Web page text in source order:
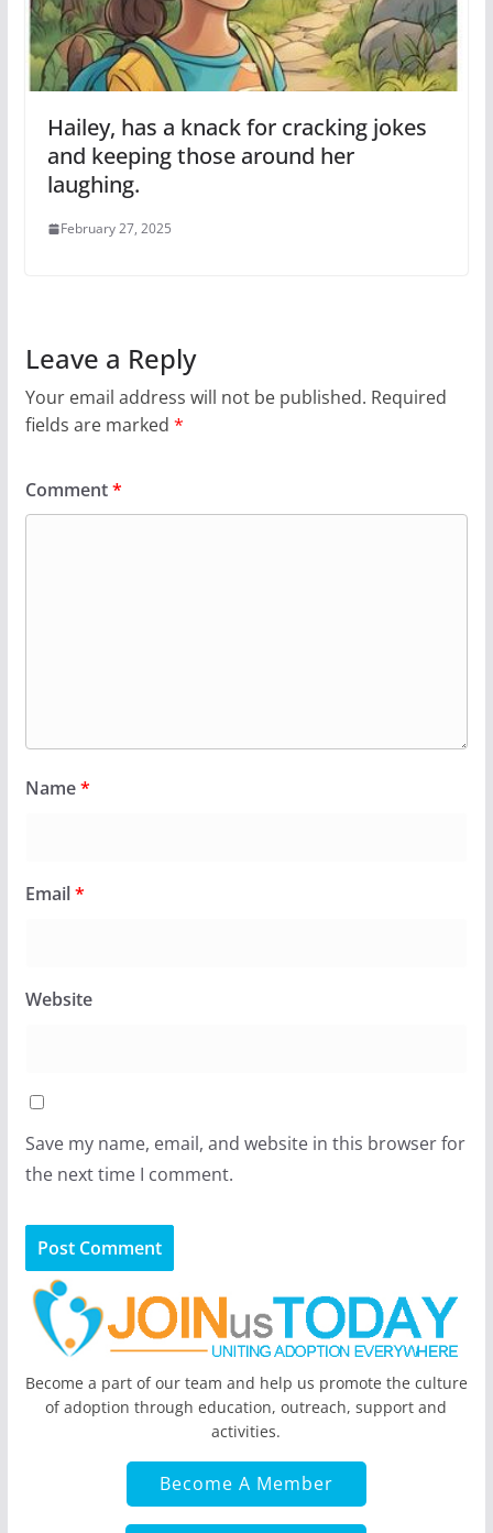
Hailey, has a knack for cracking jokes
and keeping those around her
laughing.
February 27, 2025
Leave a Reply
Your email address will not be published. Required
fields are marked *
Comment*
Name*
Email*
Website
Save my name, email, and website in this browser for
the next time I comment.
Become a part of our team and help us promote the culture
of adoption through education, outreach, support and
activities.
Become A Member